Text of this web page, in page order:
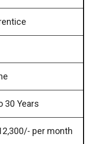
30 Years
per month